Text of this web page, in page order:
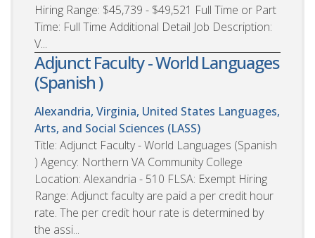
Hiring Range: $45,739 - $49,521 Full Time or Part
Time: Full Time Additional Detail Job Description:
V...
Adjunct Faculty - World Languages
(Spanish )
Alexandria, Virginia, United States Languages,
Arts, and Social Sciences (LASS)
Title: Adjunct Faculty - World Languages (Spanish
) Agency: Northern VA Community College
Location: Alexandria - 510 FLSA: Exempt Hiring
Range: Adjunct faculty are paid a per credit hour
rate. The per credit hour rate is determined by
the assi...